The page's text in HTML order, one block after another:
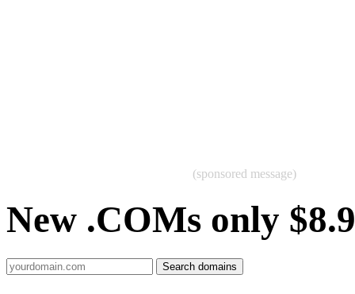
(sponsored message)
New .COMs only